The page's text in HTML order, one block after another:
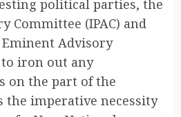
political parties, the
Committee (IPAC) and
Eminent Advisory
to iron out any
on the part of the
the imperative necessity